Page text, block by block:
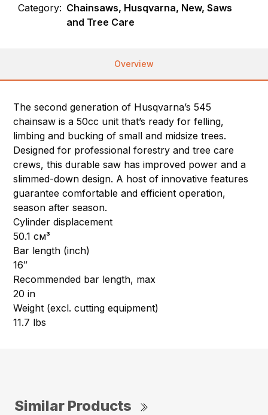
Category: Chainsaws, Husqvarna, New, Saws
and Tree Care
Overview
The second generation of Husqvarna’s 545
chainsaw is a 50cc unit that’s ready for felling,
limbing and bucking of small and midsize trees.
Designed for professional forestry and tree care
crews, this durable saw has improved power and a
slimmed-down design. A host of innovative features
guarantee comfortable and efficient operation,
season after season.
Cylinder displacement
50.1 см³
Bar length (inch)
16″
Recommended bar length, max
20 in
Weight (excl. cutting equipment)
11.7 lbs
Similar Products